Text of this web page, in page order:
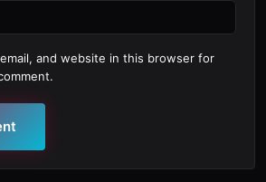
email, and website in this browser for